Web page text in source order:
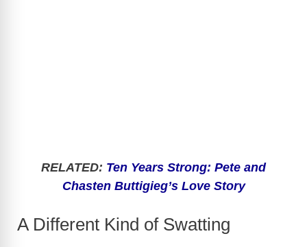
RELATED: Ten Years Strong: Pete and
Chasten Buttigieg’s Love Story
A Different Kind of Swatting